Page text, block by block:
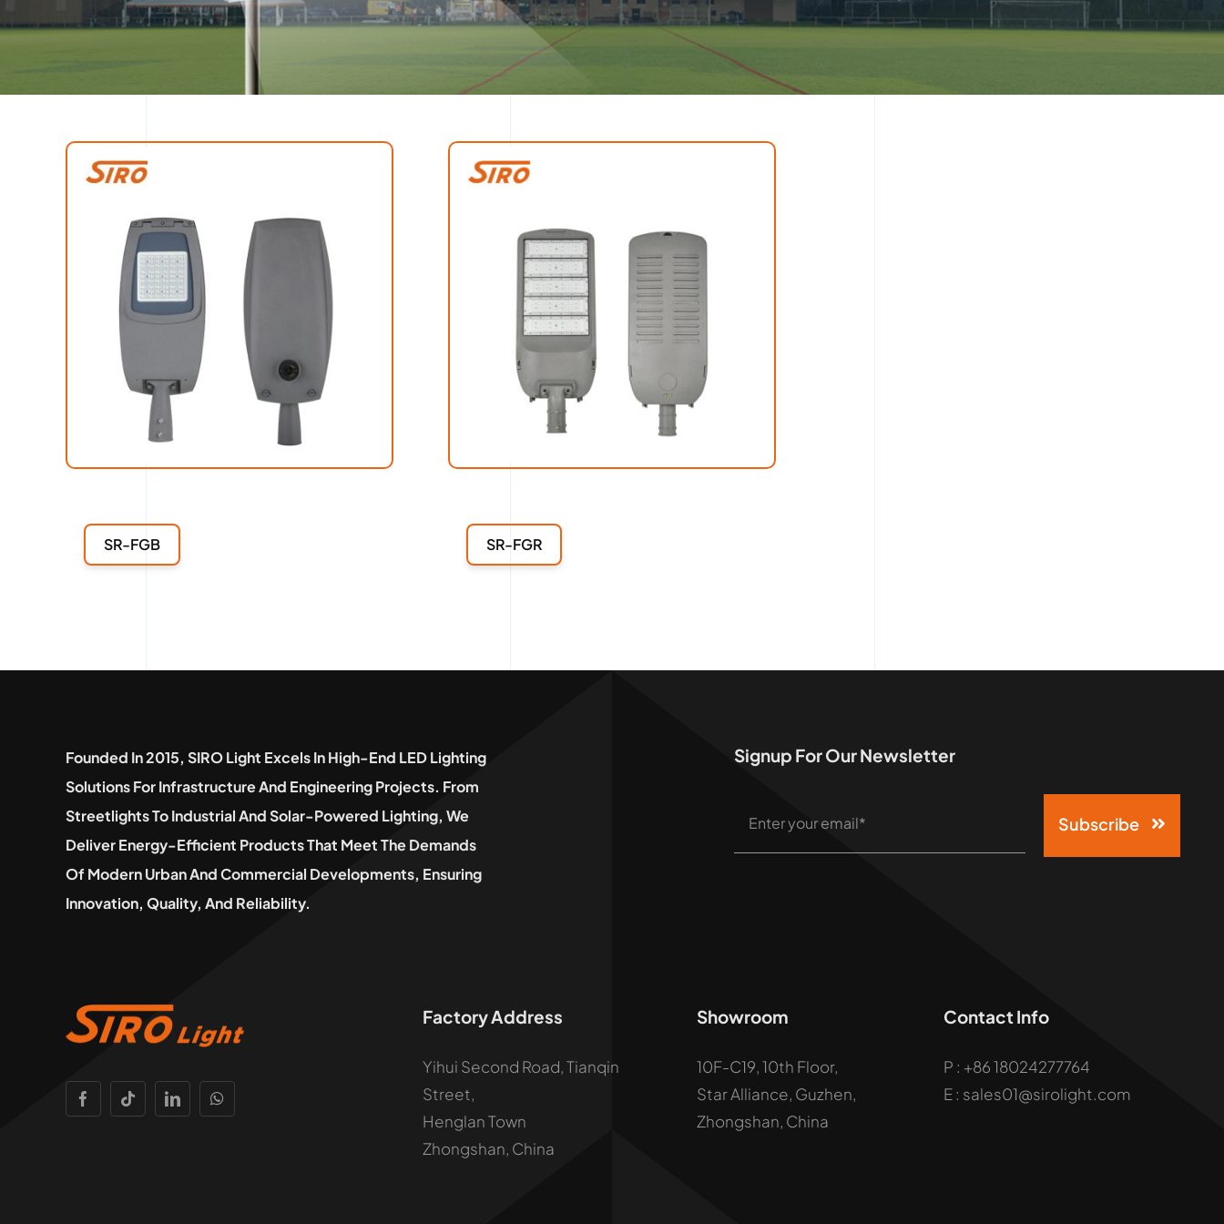
SR-FGB SR-FGR
Founded In 2015, SIRO Light Excels In High-End LED Lighting
Solutions For Infrastructure And Engineering Projects. From
Streetlights To Industrial And Solar-Powered Lighting, We
Deliver Energy-Efficient Products That Meet The Demands
Of Modern Urban And Commercial Developments, Ensuring
Innovation, Quality, And Reliability.
Signup For Our Newsletter
Subscribe
Factory Address
Yihui Second Road, Tianqin
Street,
Henglan Town
Zhongshan, China
Showroom
10F-C19, 10th Floor,
Star Alliance, Guzhen,
Zhongshan, China
Contact Info
P : +86 18024277764
E : sales01@sirolight.com